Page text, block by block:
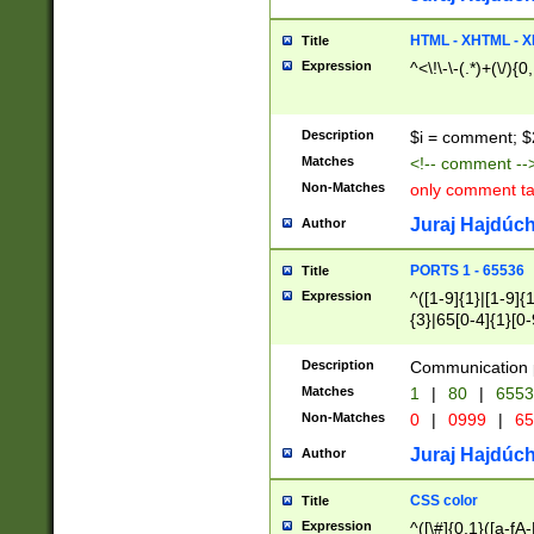
Title HTML - XHTML -
Expression ^<\!\-\-(.*)+(\/
Description $i = comment;
Matches <!-- comment
Non-Matches only comment
Author Juraj
Title PORTS 1 - 65536
Expression
^([1-9]{1}|[1-
{3}|65[0-
Description Communication
Matches 1 | 80 |
Non-Matches 0 | 0999 |
Author Juraj
Title CSS color
Expression ^([\#]{0,1}([a-